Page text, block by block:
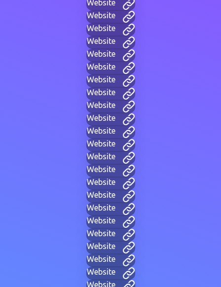
Website
Website
Website
Website
Website
Website
Website
Website
Website
Website
Website
Website
Website
Website
Website
Website
Website
Website
Website
Website
Website
Website
Website